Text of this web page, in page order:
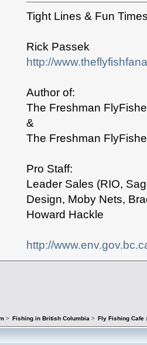
Tight Lines & Fun
Rick Passek
http://
Author of:
The Freshman
&
The Freshman
Pro Staff:
Leader Sales (RIO,
Design, Moby Nets,
Howard Hackle
http://
> Fishing in British Columbia > Fly Fishing Cafe